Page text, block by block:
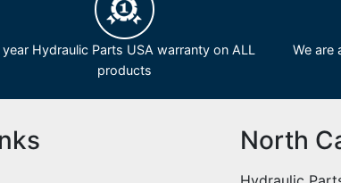
year Hydraulic Parts USA warranty on ALL
products
We are
North